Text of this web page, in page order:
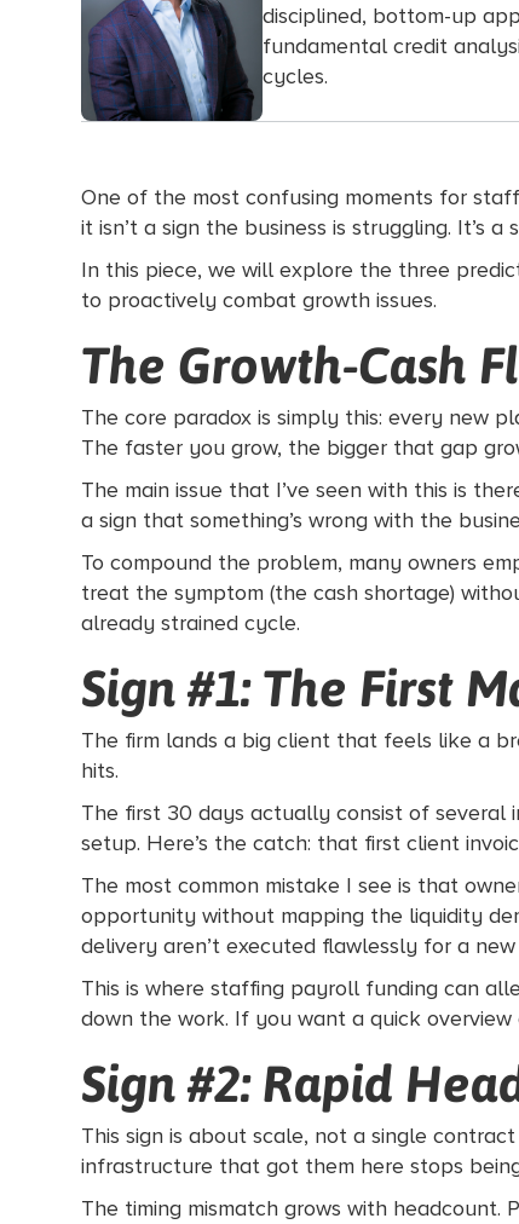
disciplined, bottom-up
fundamental credit
cycles.
One of the most confusing moments for
it isn’t a sign the business is struggling. It’s
In this piece, we will explore the three
to proactively combat growth issues.
The Growth-Cash
The core paradox is simply this: every new
The faster you grow, the bigger that gap
The main issue that I’ve seen with this is
a sign that something’s wrong with the
To compound the problem, many owners
treat the symptom (the cash shortage)
already strained cycle.
Sign #1: The First
The firm lands a big client that feels like a
hits.
The first 30 days actually consist of several
setup. Here’s the catch: that first client
The most common mistake I see is that
opportunity without mapping the liquidity
delivery aren’t executed flawlessly for a
This is where staffing payroll funding can
down the work. If you want a quick
Sign #2: Rapid
This sign is about scale, not a single
infrastructure that got them here stops
The timing mismatch grows with